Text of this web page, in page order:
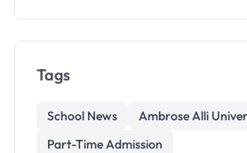
Tags
School News
Ambrose Alli
Part-Time Admission